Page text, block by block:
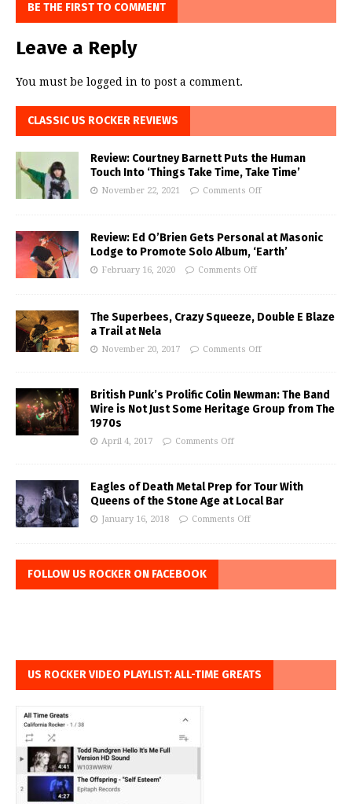
BE THE FIRST TO COMMENT
Leave a Reply
You must be logged in to post a comment.
CLASSIC US ROCKER REVIEWS
Review: Courtney Barnett Puts the Human
Touch Into ‘Things Take Time, Take Time’
November 22, 2021 Comments Off
Review: Ed O’Brien Gets Personal at Masonic
Lodge to Promote Solo Album, ‘Earth’
February 16, 2020 Comments Off
The Superbees, Crazy Squeeze, Double E Blaze
a Trail at Nela
November 20, 2017 Comments Off
British Punk’s Prolific Colin Newman: The Band
Wire is Not Just Some Heritage Group from The
1970s
April 4, 2017 Comments Off
Eagles of Death Metal Prep for Tour With
Queens of the Stone Age at Local Bar
January 16, 2018 Comments Off
FOLLOW US ROCKER ON FACEBOOK
US ROCKER VIDEO PLAYLIST: ALL-TIME GREATS